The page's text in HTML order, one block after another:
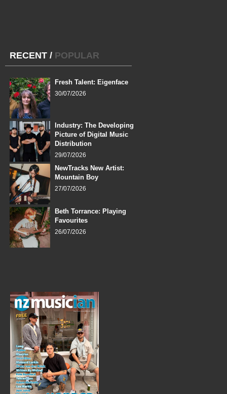
RECENT / POPULAR
Fresh Talent: Eigenface
30/07/2026
Industry: The Developing
Picture of Digital Music
Distribution
29/07/2026
NewTracks New Artist:
Mountain Boy
27/07/2026
Beth Torrance: Playing
Favourites
26/07/2026